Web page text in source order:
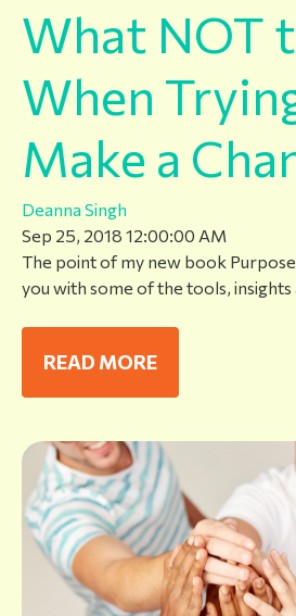
What NOT
When
Make a
Deanna Singh
Sep 25, 2018 12:00:00 AM
The point of my new book
you with some of the tools, insights
READ MORE